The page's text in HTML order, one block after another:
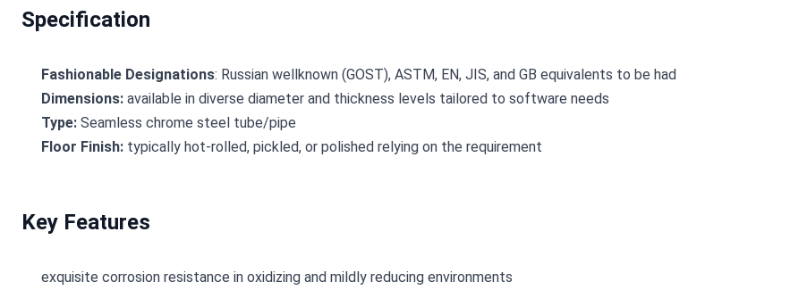
Specification
Fashionable Designations: Russian wellknown (GOST), ASTM, EN, JIS, and GB equivalents to be had
Dimensions: available in diverse diameter and thickness levels tailored to software needs
Type: Seamless chrome steel tube/pipe
Floor Finish: typically hot-rolled, pickled, or polished relying on the requirement
Key Features
exquisite corrosion resistance in oxidizing and mildly reducing environments